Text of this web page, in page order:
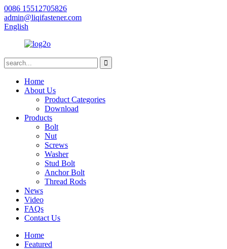
0086 15512705826
admin@liqifastener.com
English
Home
About Us
Product Categories
Download
Products
Bolt
Nut
Screws
Washer
Stud Bolt
Anchor Bolt
Thread Rods
News
Video
FAQs
Contact Us
Home
Featured